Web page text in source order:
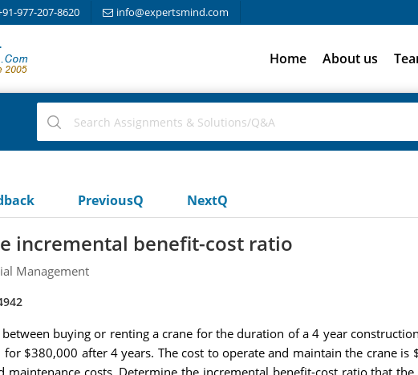
977-207-8620 info@expertsmind.com
Home About us
PreviousQ NextQ
incremental benefit-cost ratio
Management
buying or renting a crane for the duration of a 4 year
$380,000 after 4 years. The cost to operate and maintain the crane
maintenance costs. Determine the incremental benefit-cost ratio that